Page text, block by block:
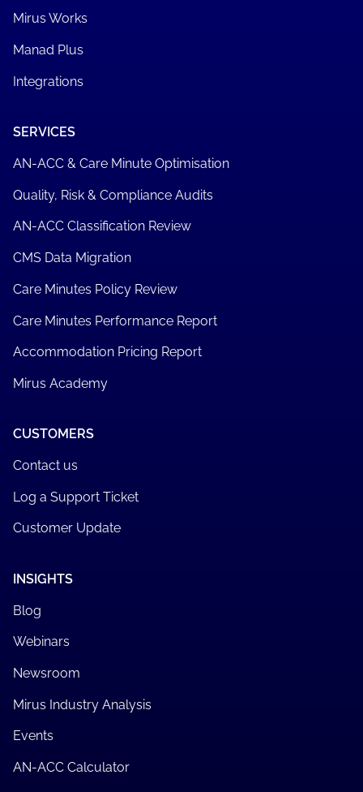
Mirus Works
Manad Plus
Integrations
SERVICES
AN-ACC & Care Minute Optimisation
Quality, Risk & Compliance Audits
AN-ACC Classification Review
CMS Data Migration
Care Minutes Policy Review
Care Minutes Performance Report
Accommodation Pricing Report
Mirus Academy
CUSTOMERS
Contact us
Log a Support Ticket
Customer Update
INSIGHTS
Blog
Webinars
Newsroom
Mirus Industry Analysis
Events
AN-ACC Calculator